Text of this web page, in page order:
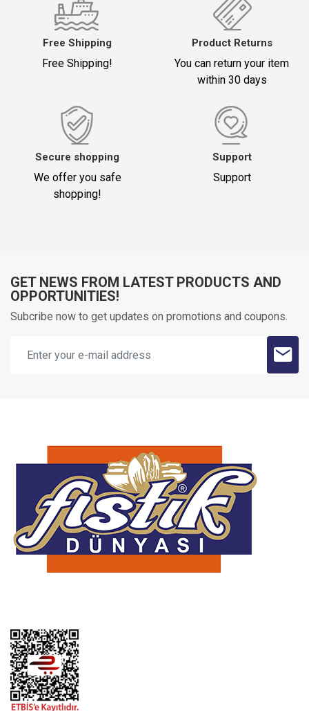
E-Mail*
Your Comment (1500)
Oylama
SUBMİT
Free Shipping
Free Shipping!
Product Returns
You can return your item
within 30 days
Secure shopping
We offer you safe
shopping!
Support
Support
GET NEWS FROM LATEST PRODUCTS AND
OPPORTUNITIES!
Subcribe now to get updates on promotions and coupons.